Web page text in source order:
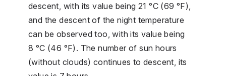
descent, with its value being 21 °C (69 °F),
and the descent of the night temperature
can be observed too, with its value being
8 °C (46 °F). The number of sun hours
(without clouds) continues to descent, its